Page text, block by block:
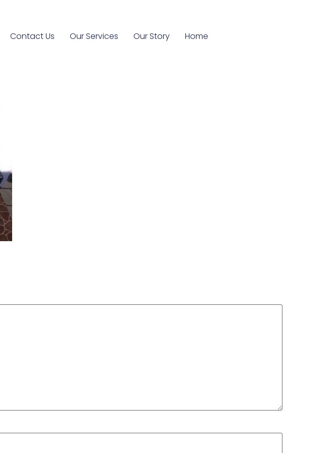
Contact Us Our Services Our Story Home